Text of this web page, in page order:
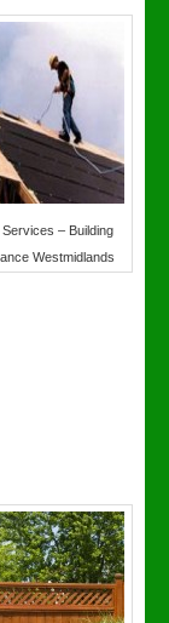
Services – Building
Westmidlands